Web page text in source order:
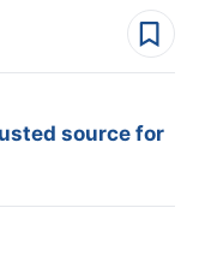
source for